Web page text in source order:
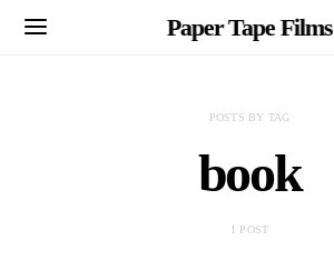
Paper Tape Films
POSTS BY TAG
book
1 POST